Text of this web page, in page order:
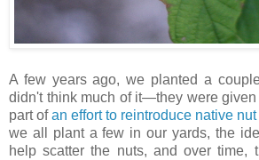
A few years ago, we planted a
didn't think much of it—they were
part ofan effort to reintroduce native
we all plant a few in our yards, the
help scatter the nuts, and over time,